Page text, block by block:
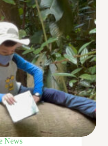
News